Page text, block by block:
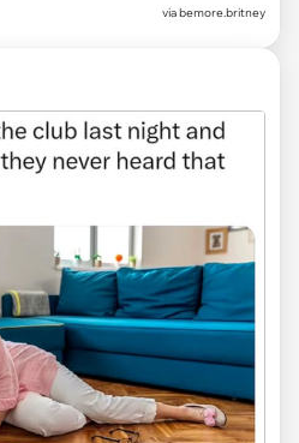
viabemore.britney